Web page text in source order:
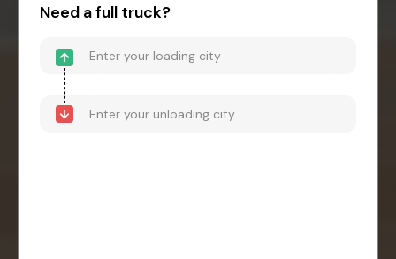
Need a full truck?